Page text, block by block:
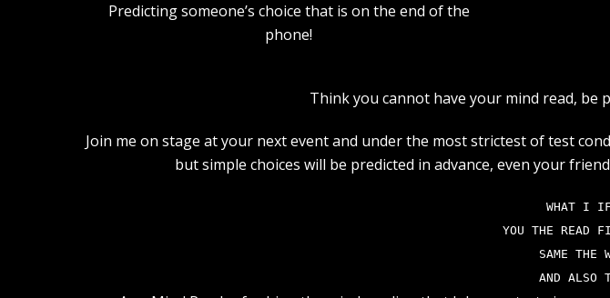
Predicting someone’s choice that is on the end of the
phone!
Think you cannot have your mind read, be
Join me on stage at your next event and under the most strictest of test
but simple choices will be predicted in advance, even your
WHAT I
YOU THE READ
SAME THE
AND ALSO